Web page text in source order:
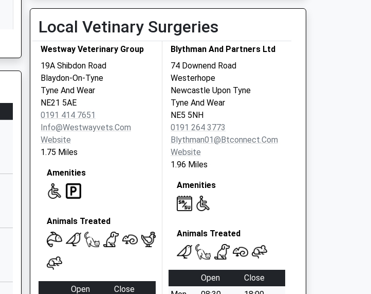
Local Vetinary Surgeries
Westway Veterinary Group
19A Shibdon Road
Blaydon-On-Tyne
Tyne And Wear
NE21 5AE
0191 414 7651
Info@westwayvets.com
Website
1.75 Miles
Amenities
Animals Treated
Open
Close
Blythman And Partners Ltd
74 Downend Road
Westerhope
Newcastle Upon Tyne
Tyne And Wear
NE5 5NH
0191 264 3773
Blythman01@btconnect.com
Website
1.96 Miles
Amenities
Animals Treated
Open
Close